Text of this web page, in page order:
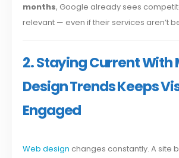
months, Google already sees
relevant — even if their services aren’t
2. Staying Current With
Design Trends Keeps
Engaged
Web design changes constantly. A site